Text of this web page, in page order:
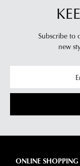
Subscribe to
new
ONLINE SHOPPING